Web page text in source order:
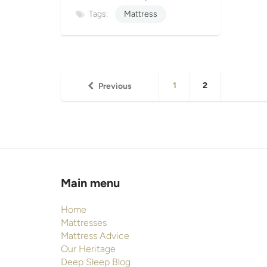
Tags:
Mattress
Previous 1 2
Main menu
Home
Mattresses
Mattress Advice
Our Heritage
Deep Sleep Blog